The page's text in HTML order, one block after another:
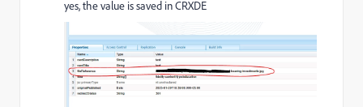
yes, the value is saved in CRXDE